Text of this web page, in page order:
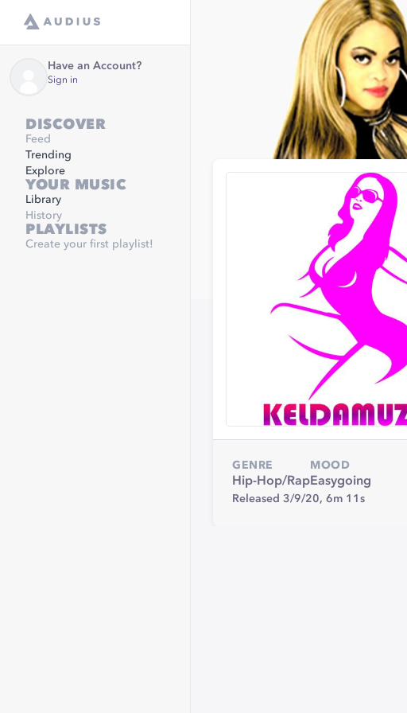
Have an Account?
Sign in
DISCOVER
Feed
Trending
Explore
YOUR MUSIC
Library
History
PLAYLISTS
Create your first playlist!
GENRE
Hip-Hop/Rap
MOOD
Easygoing
Released 3/9/20, 6m 11s